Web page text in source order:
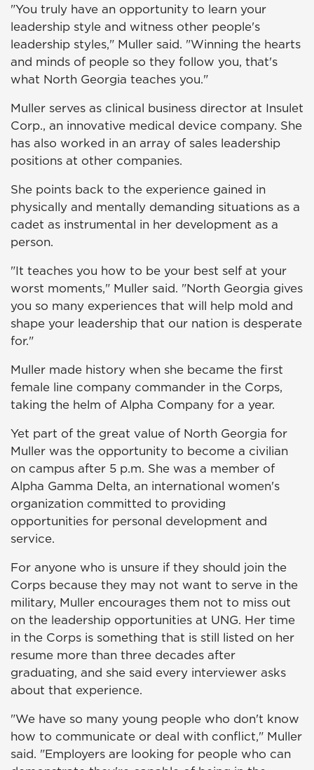
"You truly have an opportunity to learn your
leadership style and witness other people's
leadership styles," Muller said. "Winning the hearts
and minds of people so they follow you, that's
what North Georgia teaches you."
Muller serves as clinical business director at Insulet
Corp., an innovative medical device company. She
has also worked in an array of sales leadership
positions at other companies.
She points back to the experience gained in
physically and mentally demanding situations as a
cadet as instrumental in her development as a
person.
"It teaches you how to be your best self at your
worst moments," Muller said. "North Georgia gives
you so many experiences that will help mold and
shape your leadership that our nation is desperate
for."
Muller made history when she became the first
female line company commander in the Corps,
taking the helm of Alpha Company for a year.
Yet part of the great value of North Georgia for
Muller was the opportunity to become a civilian
on campus after 5 p.m. She was a member of
Alpha Gamma Delta, an international women's
organization committed to providing
opportunities for personal development and
service.
For anyone who is unsure if they should join the
Corps because they may not want to serve in the
military, Muller encourages them not to miss out
on the leadership opportunities at UNG. Her time
in the Corps is something that is still listed on her
resume more than three decades after
graduating, and she said every interviewer asks
about that experience.
"We have so many young people who don't know
how to communicate or deal with conflict," Muller
said. "Employers are looking for people who can